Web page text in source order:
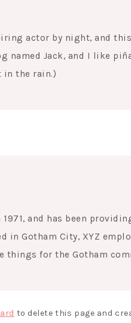
actor by night, and
named Jack, and I like
in the rain.)
1971, and has been
in Gotham City, XYZ
things for the Gotham
to delete this page and